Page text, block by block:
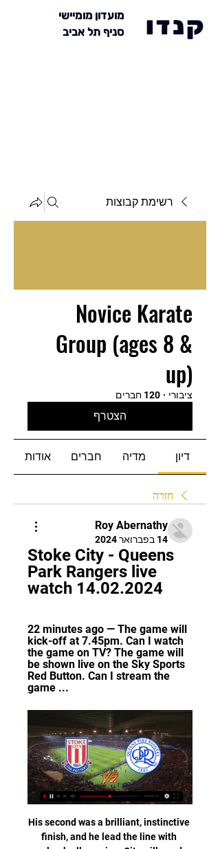
מועדון מומיישי
סניף תל אביב
קנדו
רשימת קבוצות
Novice Karate
Group (ages 8 &
up)
ציבורי · 120 חברים
הצטרף
דיון מדיה חברים אודות
חזרה
Roy Abernathy
14 בפברואר 2024
Stoke City - Queens
Park Rangers live
watch 14.02.2024
22 minutes ago — The game will
kick-off at 7.45pm. Can I watch
the game on TV? The game will
be shown live on the Sky Sports
Red Button. Can I stream the
game ...
His second was a brilliant, instinctive finish, and he lead the line with aplomb all evening. City will need more of the same in the coming weeks. PLAYER RATINGS Burnley: Pope 7, Pieters 6, Bardsley 6, Tarkowski 5, Mee 6, Cork 6, Hendrick 5, Drinkwater 4, McNeil 6, Lennon 6, Wood 5. Subs: Barnes 6, Brady 6, Rodriguez 6.

As we all know, winning isn't everything. Virg. I am very proud to be in that bracket, to be in there for the way I performed with the team last year and also with the country," he said. It is just something to be proud of because not a lot of players go there and are up for these kind of things. There's going to be a winner but there are no losers.

The bid has been led by British financier Amanda Staveley, but Saudi Arabia's sovereign wealth Public Investment Fund (PIF) is set to take a 80% stake. PIF's chairman is Crown Prince Mohammed bin Salman, and it appears the Premier League's lawyers are struggling to establish the precise links between the consortium and the Saudi government. This is crucial given the television rights piracy issues that have dogged the saga, with Saudi Arabia denying claims it facilitated the illegal streaming of sports events in the Middle East.

Bale remains committed to Real Madrid, says Courtois Gareth Bale is still committed to life at Real Madrid despite a failure to repair his deteriorating relationship with manager Zinedine Zidane, according to Thibaut Courtois. Bale celebrated Wales' qualification for Euro 2020 by posing for cameras behind a flag that read 'Wales, Golf, Madrid' - a reference to the player's alleged lack of interest in playing for the club and preference for the gold course over the Bernabeu.

Chelsea's win means they move above Leicester into third place in the table, five points ahead of fifth-placed Manchester United. Leicester can reclaim third if they beat Arsenal on Tuesday night. With 42 to their name, Palace have too many points to worry about being dragged into a relegation fight, but manager Roy Hodgson and his side will be eager to end a losing streak that has now stretched to four games.

Posted at 75' Corner, Rangers. Conceded by Don Cowie. Posted at 74' Attempt blocked. Joe Aribo (Rangers) header from very close range is blocked. Posted at 74' Corner, Rangers. Conceded by Liam Fontaine. Posted at 74' Attempt blocked. Florian Kamberi (Rangers) right footed shot from the centre of the box is blocked.

First team player Ousmane Dembele has been operated on satisfactorily in Turku by Doctor Lasse Lempainen, (regarding) the rupture of the hamstring in his right leg," Barcelona said in a statement. The approximate time out is six months. The Spanish champions will be allowed to make an emergency signing to replace him provided the Spanish football federation (RFEF) ratifies Dembele's medical report.

This is probably one of the safest matches today for betting on goals and that will be my option for this duel, what is very and more than real. So, Borussia Dortmund is one of the best teams in the Europe and in this moment their attack with fantastic Holland is on amazing level. They are very easy scoring a lot of goals, all the time and not so long ago, this team is also beat and PSG 2-1, very strong rival. Freiburg will score here one goal and rest will do the home team. It is very real really. 

Celtic manager Neil Lennon says his squad are "playing as well as any of the teams I've managed" at the Glasgow club. Thursday's 2-1 success at St Mirren was the leaders' 11th Scottish Premiership win in a row. They go into Sunday's home Old Firm derby against Rangers five points clear of their rivals, who are second. I can't remember the last time we were on a run like this - it's absolutely fantastic," Lennon said.

Did you know? Harry Kane's first strike was his 200th club career goal in his 350th appearance in all competitions, with 185 of his 201 goals coming for current club Spurs (Millwall (9), Leyton Orient (5) & Leicester (2)). Gabriel Jesus: How sharp was Gabriel Jesus against Bournemouth? I said recently the Brazil international was no Sergio Aguero but the way he danced around the Bournemouth defence before placing a super strike past Aaron Ramsdale was of the highest quality.

St Gallen and Xanax will face each other in the upcoming match in the Super League. St Gallen this season have the following results: 8W, 2D and 4L. Meanwhile Xamax have 2W, 6D and 6L. This season both these teams are usually playing attacking football in the league and their matches are often high scoring.

The Professional Footballers' Association (PFA) has previously written to its members urging them not to agree any reduction or deferral in wages until they have spoken to the union. The league, clubs and players representatives will be joined by the PFA at a meeting on Saturday to discuss the next steps. We get judged every day of our lives'Wolves captain Conor Coady said players had been looking to do something "for a while now".

Meanwhile, Wigan have averaged a single goal per home game this season, while they are one of the lowest scorers in the Championship this season. The hosts have seen just 36% of their home games finish with three or more goals scored, while their clean sheet at Blackburn suggests they can become the latest side to hold off Derby. Given their low scoring records, we see value in under 2.5 goals here.

Stoke City vs Queens Park Rangers - Championship 11 hours ago — Match Stoke City vs Queens Park Rangers in the Championship (2/14/2024): Live score, stream, statistics match & H2H results on Tribuna.com.

Ultimately, both sides have already shown this season that they are real forces and that makes this clash a very interesting one. Nonetheless, Plymouth's home performances have been outstanding and that fact in combination with Swindon's less than convincing defensive efforts on the road does have you fancying the hosts' chances of taking maximum points.

This mach for this Germany league between Koln and Schalke 04 is a best new mach for this our pick we play at the mach now and look see a new great match with a great soccer play from boat teams and a mach where we look a small numbers goals at this ordinary time this much. We will play the best pick over 2.25 goals at the mach and can for this look a new great win if we see this three goals at this mach now where we can for this pick look get a new great 6 points to our score. 

George Elokobi celebrated scoring for Wolves against Manchester United in 2011 by kicking the corner flag at MolineuxStones captain Elokobi has played in all four cup wins against Cheshunt, Hitchin Town, Kings Langley and Torquay United to help the Kent club pocket £72,750 in prize money so far. Away from Maidstone's 3G pitch, the 33-year-old runs his own business as a life coach and motivational speaker, inspiring clients to change their lives around and achieve their potential.

Celtic agreed to forgo £300,000 to cover that;Those were subject to VAT, were invoiced, and did not need to be repaid - so could not be loans;Around £7m is in the SPFL's accounts and will be released to Premiership clubs when the season is completed;The SPFL could "in principle" have made "individual loans to individual clubs" but it would have been impossible to do so for all 42. They also could not be satisfied that each club would be a "good credit risk" and that other clubs would have been left liable;Rangers' resolution was ineffective because you "cannot force" a board to make loans that may not be in the company's best interests;Conversations were had about voiding the season, which would have left the league "in a right mess"; Two lower-league clubs informally asked for a loan prior to the vote to end the season.

The pandemonium spills over on to the pitch, photographers encroach the penalty area and surround Kindvall. Celtic's players pick themselves up and desperately search their minds for ideas of how to rescue a replay. None were forthcoming. In a matter of a few seconds, referee Concetto lo Bello blows the final whistle, confirming Feyenoord as European Cup winners for the first time - and Celtic as European Cup final losers for the first time.

There is no precedent for a season not being completed but with the coronavirus crisis likely to extend the shutdown, various scenarios have been suggested, one of which by West Ham United co-chairman Karen Brady could see the Premier League season declared "null and void". Another suggestion is for "playoffs" to decide who is relegated from the Premier League and promoted from the Championship if the season cannot be finished.

This will be the biggest league game for Juventus since football returned from the forced break. As for Milan, they have already faced two top sides – Roma and Lazio; and they’ve won. Both sides have been consistent in attack in their recent matches and we expect the same here, though their recent meetings have not produced a lot of goals. Eight of Juventus’ last nine away matches have produced over 2.5 goals and both sides have scored in eight of their last 10 away league matches. They meet a Milan side not so consistent at home this season, with five wins in 14 matches. Milan have also not had a good run against Juventus. Here, we are backing both sides to score, looking at their scoring runs, but we feel Juventus have a bigger chance at winning.

It certainly was - but not the sixth they had planned for as Andre Schurrle added to the pain. Germany effectively declared at 7-0, some of their players later admitting they started to sub-consciously take it easy. Oscar made it 7-1 in stoppage time, but by then the Brazil supporters were cheering Germany's goals and passing movements, whistling at their own team's. Striker Fred was viciously abused.

Queens Park Rangers vs Stoke City LIVE Queens Park Rangers vs Stoke City LIVE: Championship team news, line-ups and more. Luke Baker. Tue, Nov 28, 2023 ·1 min read. (The FA via Getty Images).

I th